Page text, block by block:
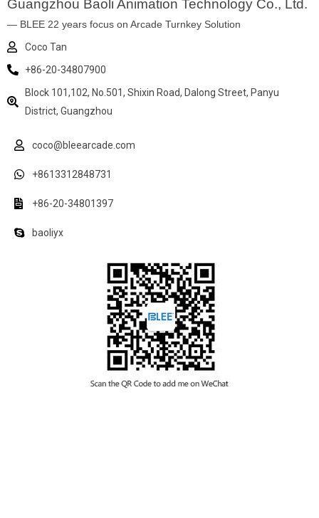
Guangzhou Baoli Animation Technology Co., Ltd.
— BLEE 22 years focus on Arcade Turnkey Solution
Coco Tan
+86-20-34807900
Block 101,102, No.501, Shixin Road, Dalong Street, Panyu
District, Guangzhou
coco@bleearcade.com
+8613312848731
+86-20-34801397
baoliyx